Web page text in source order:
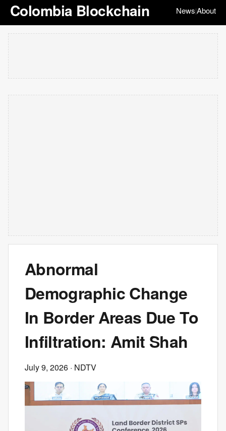
Colombia Blockchain News|About
Abnormal
Demographic Change
In Border Areas Due To
Infiltration: Amit Shah
July 9, 2026 · NDTV